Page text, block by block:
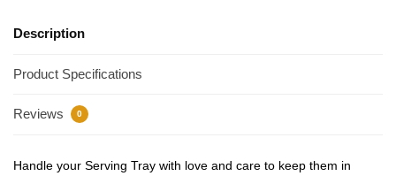
Description
Product Specifications
Reviews 0
Handle your Serving Tray with love and care to keep them in